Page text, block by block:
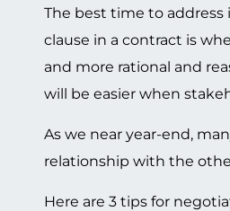
The best time to address
clause in a contract is
and more rational and
will be easier when
As we near year-end,
relationship with the
Here are 3 tips for